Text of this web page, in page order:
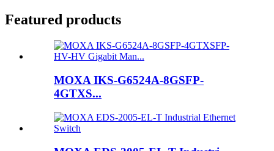
Featured products
MOXA IKS-G6524A-8GSFP-
4GTXS...